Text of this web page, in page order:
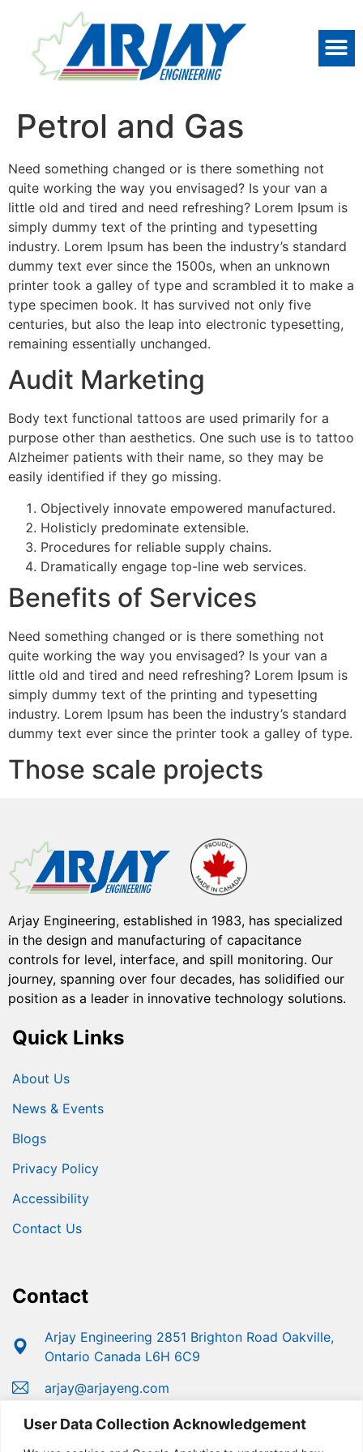
User Data Collection Acknowledgement
Petrol and Gas
Need something changed or is there something not
quite working the way you envisaged? Is your van a
little old and tired and need refreshing? Lorem Ipsum is
simply dummy text of the printing and typesetting
industry. Lorem Ipsum has been the industry’s standard
dummy text ever since the 1500s, when an unknown
printer took a galley of type and scrambled it to make a
type specimen book. It has survived not only five
centuries, but also the leap into electronic typesetting,
remaining essentially unchanged.
Audit Marketing
Body text functional tattoos are used primarily for a
purpose other than aesthetics. One such use is to tattoo
Alzheimer patients with their name, so they may be
easily identified if they go missing.
Objectively innovate empowered manufactured.
Holisticly predominate extensible.
Procedures for reliable supply chains.
Dramatically engage top-line web services.
Benefits of Services
Need something changed or is there something not
quite working the way you envisaged? Is your van a
little old and tired and need refreshing? Lorem Ipsum is
simply dummy text of the printing and typesetting
industry. Lorem Ipsum has been the industry’s standard
dummy text ever since the printer took a galley of type.
Those scale projects
Arjay Engineering, established in 1983, has specialized
in the design and manufacturing of capacitance
controls for level, interface, and spill monitoring. Our
journey, spanning over four decades, has solidified our
position as a leader in innovative technology solutions.
Quick Links
About Us
News & Events
Blogs
Privacy Policy
Accessibility
Contact Us
Contact
Arjay Engineering 2851 Brighton Road Oakville,
Ontario Canada L6H 6C9
arjay@arjayeng.com
+1 (800) 387-9487